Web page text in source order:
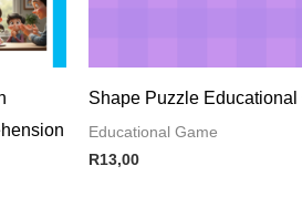
Shape Puzzle Educational
Educational Game
R13,00